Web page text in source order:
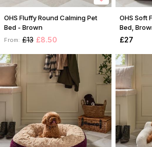
OHS Fluffy Round Calming Pet
Bed - Brown
From: £13 £8.50
OHS Soft
Bed,
£27